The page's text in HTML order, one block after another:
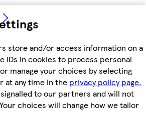
store and/or access information on a
IDs in cookies to process personal
manage your choices by selecting
at any time in the privacy policy page.
to our partners and will not
choices will change how we tailor